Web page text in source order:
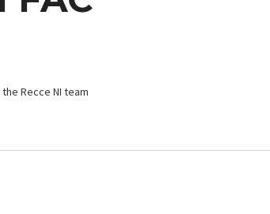
Recce NI team